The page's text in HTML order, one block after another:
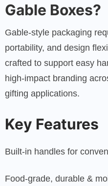
Gable Boxes?
Gable-style packaging
portability, and design
crafted to support easy
high-impact branding
gifting applications.
Key Features
Built-in handles for
Food-grade, durable &